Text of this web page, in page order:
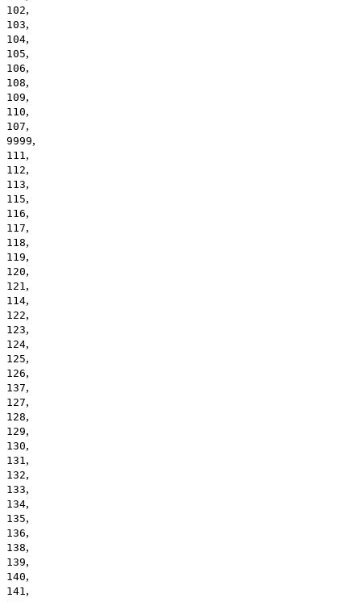
102,
103,
104,
105,
106,
108,
109,
110,
107,
9999,
111 ,
112,
113,
115,
116,
117,
118,
119,
120,
121 ,
114,
122,
123,
124,
125,
126,
137,
127,
128,
129,
130,
131 ,
132,
133,
134,
135,
136,
138,
139,
140,
141 ,